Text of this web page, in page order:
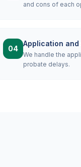
and cons of each
04
Application and
We handle the
probate delays.